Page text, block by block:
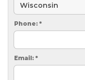
Phone: *
Email: *